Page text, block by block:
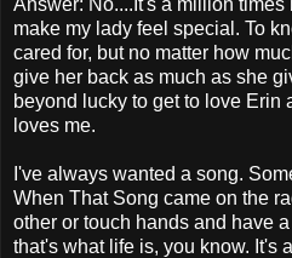
make my lady feel special. To
cared for, but no matter how
give her back as much as she
beyond lucky to get to love
loves me.
I've always wanted a song.
When That Song came on the
other or touch hands and have
that's what life is, you know. It's